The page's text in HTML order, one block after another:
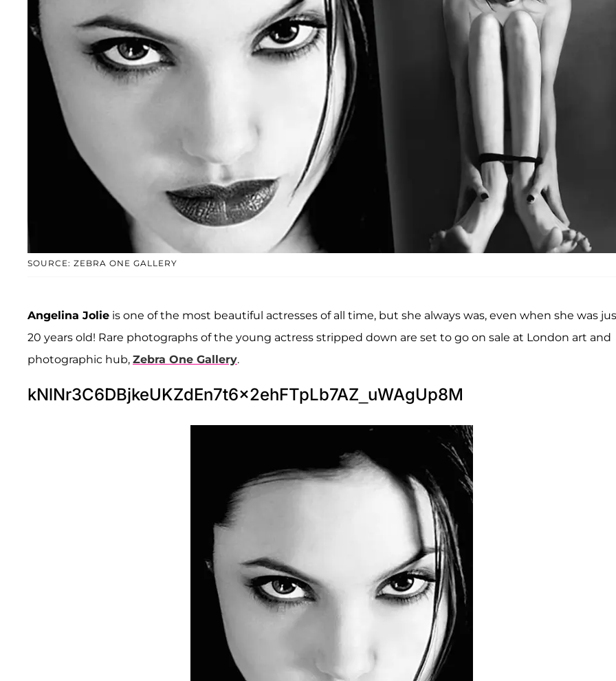
SOURCE: ZEBRA ONE GALLERY
Angelina Jolie is one of the most beautiful actresses of all time, but she always was, even when she was
20 years old! Rare photographs of the young actress stripped down are set to go on sale at London art and
photographic hub, Zebra One Gallery.
kNlNr3C6DBjkeUKZdEn7t6x2ehFTpLb7AZ_uWAgUp8M